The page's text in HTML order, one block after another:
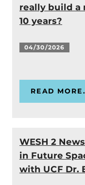
really build a
10 years?
04/30/2026
READ
WESH 2
in Future
with UCF Dr.